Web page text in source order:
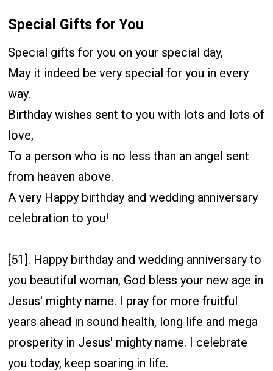
Special Gifts for You
Special gifts for you on your special day,
May it indeed be very special for you in every
way.
Birthday wishes sent to you with lots and lots of
love,
To a person who is no less than an angel sent
from heaven above.
A very Happy birthday and wedding anniversary
celebration to you!
[51]. Happy birthday and wedding anniversary to
you beautiful woman, God bless your new age in
Jesus' mighty name. I pray for more fruitful
years ahead in sound health, long life and mega
prosperity in Jesus' mighty name. I celebrate
you today, keep soaring in life.